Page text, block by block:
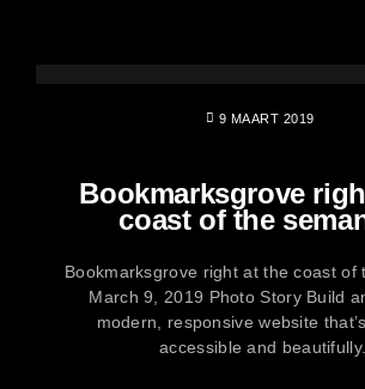
9 MAART 2019
Bookmarksgrove
coast of the
Bookmarksgrove right at the coast of
March 9, 2019 Photo Story Build
modern, responsive website
accessible and